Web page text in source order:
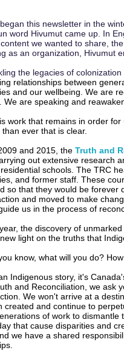
this newsletter in the
word Hivumut came up. In
we wanted to share,
as an organization, Hivumut
the legacies of
relationships between
and our wellbeing. We are
We are speaking and
work that remains in order
ever that is clear.
and 2015, the Truth and
out extensive research
schools. The TRC
and former staff. These
so that they would be forever
and moved to make
us in the process of
the discovery of
light on the truths that
know, what will you do?
Indigenous story, it's
and Reconciliation, we ask
We won't arrive at a
created and continue to
of work to dismantle
that cause disparities and
we have a shared